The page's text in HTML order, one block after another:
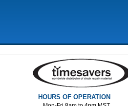
HOURS OF OPERATION